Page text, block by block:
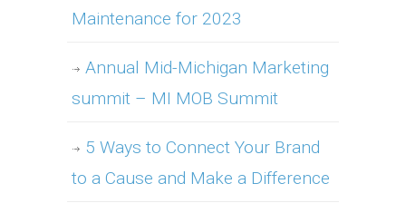
Maintenance for 2023
Annual Mid-Michigan Marketing
summit – MI MOB Summit
5 Ways to Connect Your Brand
to a Cause and Make a Difference